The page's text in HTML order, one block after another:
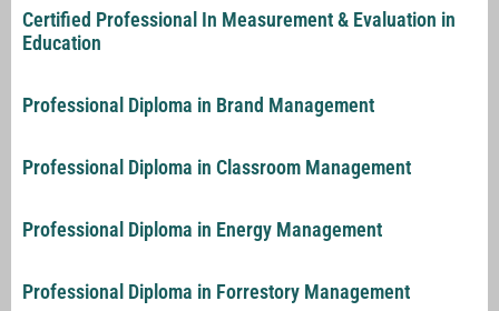
Certified Professional In Measurement & Evaluation in
Education
Professional Diploma in Brand Management
Professional Diploma in Classroom Management
Professional Diploma in Energy Management
Professional Diploma in Forrestory Management